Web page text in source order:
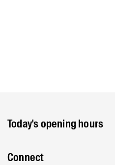
Today's opening hours
Connect